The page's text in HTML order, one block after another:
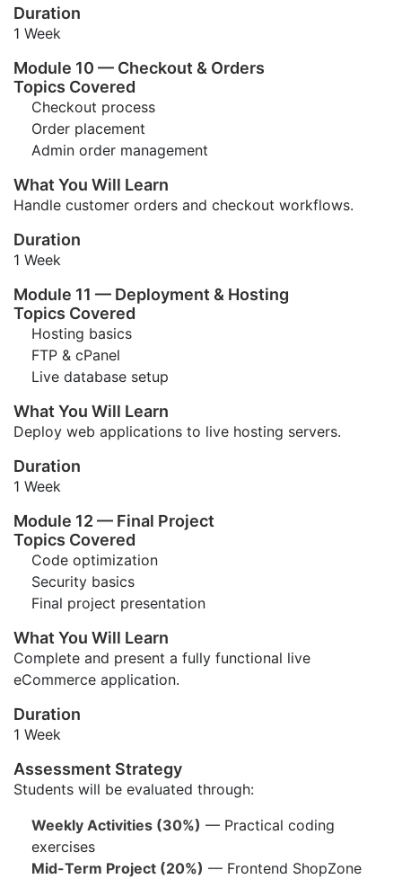
Duration
1 Week
Module 10 — Checkout & Orders
Topics Covered
Checkout process
Order placement
Admin order management
What You Will Learn
Handle customer orders and checkout workflows.
Duration
1 Week
Module 11 — Deployment & Hosting
Topics Covered
Hosting basics
FTP & cPanel
Live database setup
What You Will Learn
Deploy web applications to live hosting servers.
Duration
1 Week
Module 12 — Final Project
Topics Covered
Code optimization
Security basics
Final project presentation
What You Will Learn
Complete and present a fully functional live
eCommerce application.
Duration
1 Week
Assessment Strategy
Students will be evaluated through:
Weekly Activities (30%) — Practical coding
exercises
Mid-Term Project (20%) — Frontend ShopZone